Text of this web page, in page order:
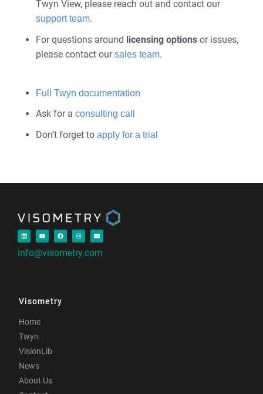
Twyn View, please reach out and contact our
support team.
For questions around licensing options or issues,
please contact oursales team.
Full Twyn documentation
Ask for a consulting call
Don’t forget to apply for a trial
info@visometry.com
Visometry
Home
Twyn
VisionLib
News
About Us